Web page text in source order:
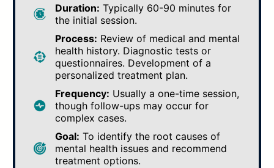
Duration: Typically 60-90 minutes for
the initial session.
Process: Review of medical and mental
health history. Diagnostic tests or
questionnaires. Development of a
personalized treatment plan.
Frequency: Usually a one-time session,
though follow-ups may occur for
complex cases.
Goal: To identify the root causes of
mental health issues and recommend
treatment options.